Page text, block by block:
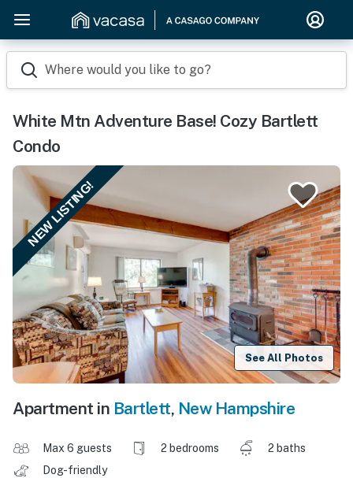
Where would you like to go?
White Mtn Adventure Base! Cozy Bartlett
Condo
NEW LISTING!
See All Photos
Apartment in Bartlett, New Hampshire
Max 6 guests 2 bedrooms
2 baths
Dog-friendly